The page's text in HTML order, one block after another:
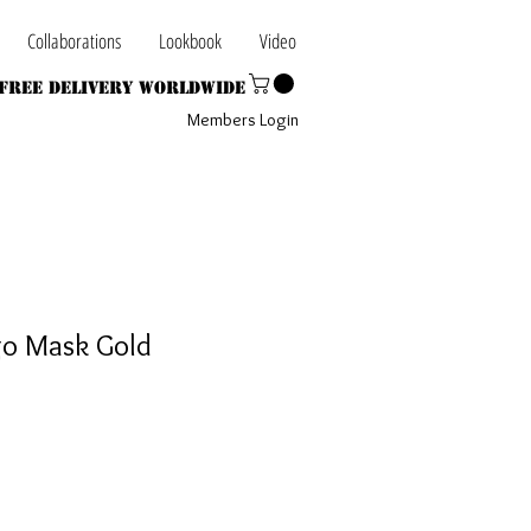
Collaborations Lookbook Video
Delivery Worldwide
Members Login
Mask Gold